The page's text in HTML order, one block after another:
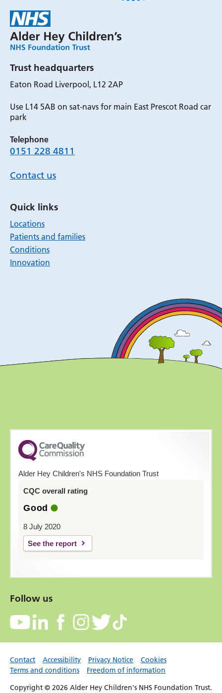
Trust headquarters
Eaton Road Liverpool, L12 2AP
Use L14 5AB on sat-navs for main East Prescot Road car
park
Telephone
0151 228 4811
Contact us
Quick links
Locations
Patients and families
Conditions
Innovation
Alder Hey Children's NHS Foundation Trust
CQC overall rating
Good
8 July 2020
See the report
Follow us
Contact Accessibility Privacy Notice
Cookies
Terms and conditions
Freedom of information
Copyright © 2026 Alder Hey Children's NHS Foundation Trust.